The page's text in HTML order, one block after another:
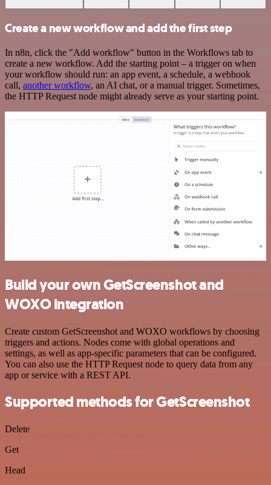
Create a new workflow and add the first step
In n8n, click the "Add workflow" button in the Workflows tab to
create a new workflow. Add the starting point – a trigger on when
your workflow should run: an app event, a schedule, a webhook
call, another workflow, an AI chat, or a manual trigger. Sometimes,
the HTTP Request node might already serve as your starting point.
Build your own GetScreenshot and
WOXO integration
Create custom GetScreenshot and WOXO workflows by choosing
triggers and actions. Nodes come with global operations and
settings, as well as app-specific parameters that can be configured.
You can also use the HTTP Request node to query data from any
app or service with a REST API.
Supported methods for GetScreenshot
Delete
Get
Head